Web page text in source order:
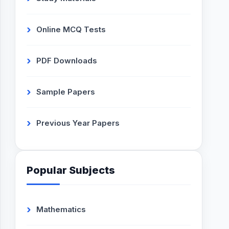
Online MCQ Tests
PDF Downloads
Sample Papers
Previous Year Papers
Popular Subjects
Mathematics